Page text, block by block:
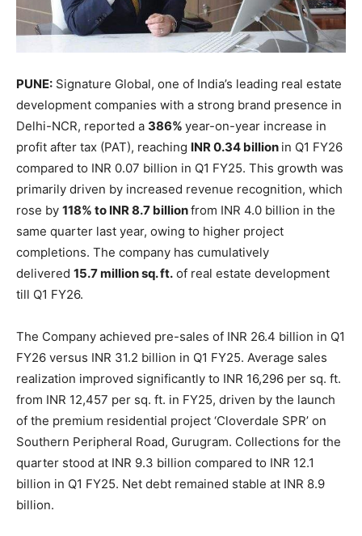
PUNE: Signature Global, one of India’s leading real estate
development companies with a strong brand presence in
Delhi-NCR, reported a 386% year-on-year increase in
profit after tax (PAT), reaching INR 0.34 billion in Q1 FY26
compared to INR 0.07 billion in Q1 FY25. This growth was
primarily driven by increased revenue recognition, which
rose by 118% to INR 8.7 billionfrom INR 4.0 billion in the
same quarter last year, owing to higher project
completions. The company has cumulatively
delivered 15.7 million sq. ft. of real estate development
till Q1 FY26.
The Company achieved pre-sales of INR 26.4 billion in Q1
FY26 versus INR 31.2 billion in Q1 FY25. Average sales
realization improved significantly to INR 16,296 per sq. ft.
from INR 12,457 per sq. ft. in FY25, driven by the launch
of the premium residential project ‘Cloverdale SPR’ on
Southern Peripheral Road, Gurugram. Collections for the
quarter stood at INR 9.3 billion compared to INR 12.1
billion in Q1 FY25. Net debt remained stable at INR 8.9
billion.